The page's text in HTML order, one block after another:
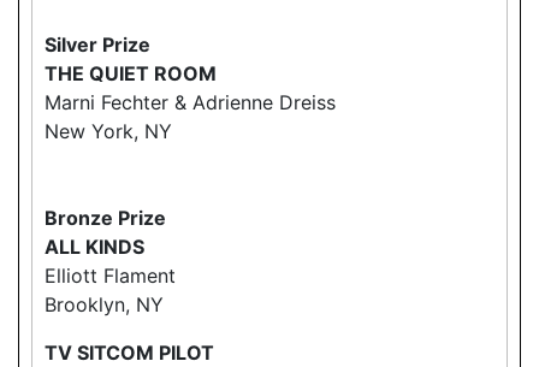
Silver Prize
THE QUIET ROOM
Marni Fechter & Adrienne Dreiss
New York, NY
Bronze Prize
ALL KINDS
Elliott Flament
Brooklyn, NY
TV SITCOM PILOT